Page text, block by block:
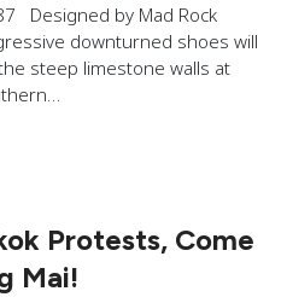
Designed by Mad Rock
downturned shoes will
steep limestone walls at
Protests, Come
Mai!